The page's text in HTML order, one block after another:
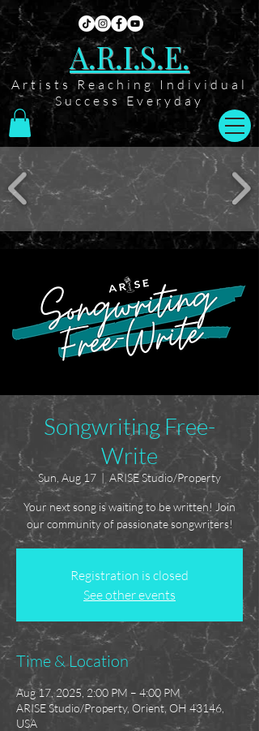
A.R.I.S.E.
Artists Reaching Individual
Success Everyday
Songwriting Free-
Write
Sun, Aug 17
  |
ARISE Studio/Property
Your next song is waiting to be written! Join
our community of passionate songwriters!
Registration is closed
See other events
Time & Location
Aug 17, 2025, 2:00 PM – 4:00 PM
ARISE Studio/Property, Orient, OH 43146,
USA